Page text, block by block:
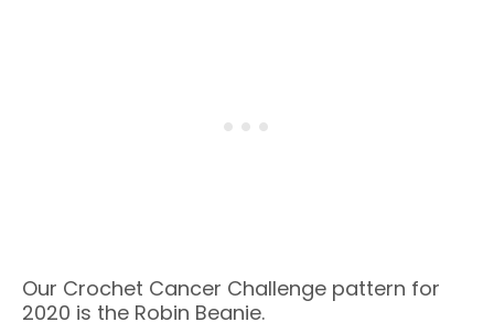
Our Crochet Cancer Challenge pattern for
2020 is the Robin Beanie.